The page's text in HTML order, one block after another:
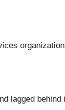
lagged behind